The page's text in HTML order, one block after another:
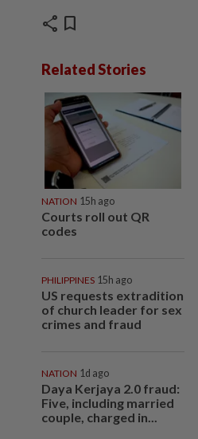
share bookmark
Related Stories
NATION 15h ago
Courts roll out QR
codes
PHILIPPINES 15h ago
US requests extradition
of church leader for sex
crimes and fraud
NATION 1d ago
Daya Kerjaya 2.0 fraud:
Five, including married
couple, charged in...